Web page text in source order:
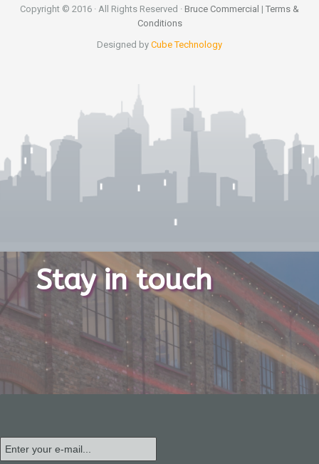
Copyright © 2016 · All Rights Reserved · Bruce Commercial | Terms &
Conditions
Designed by Cube Technology
Stay in touch